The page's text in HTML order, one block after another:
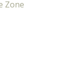
Zone